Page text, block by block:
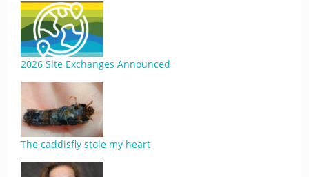
2026 Site Exchanges Announced
The caddisfly stole my heart